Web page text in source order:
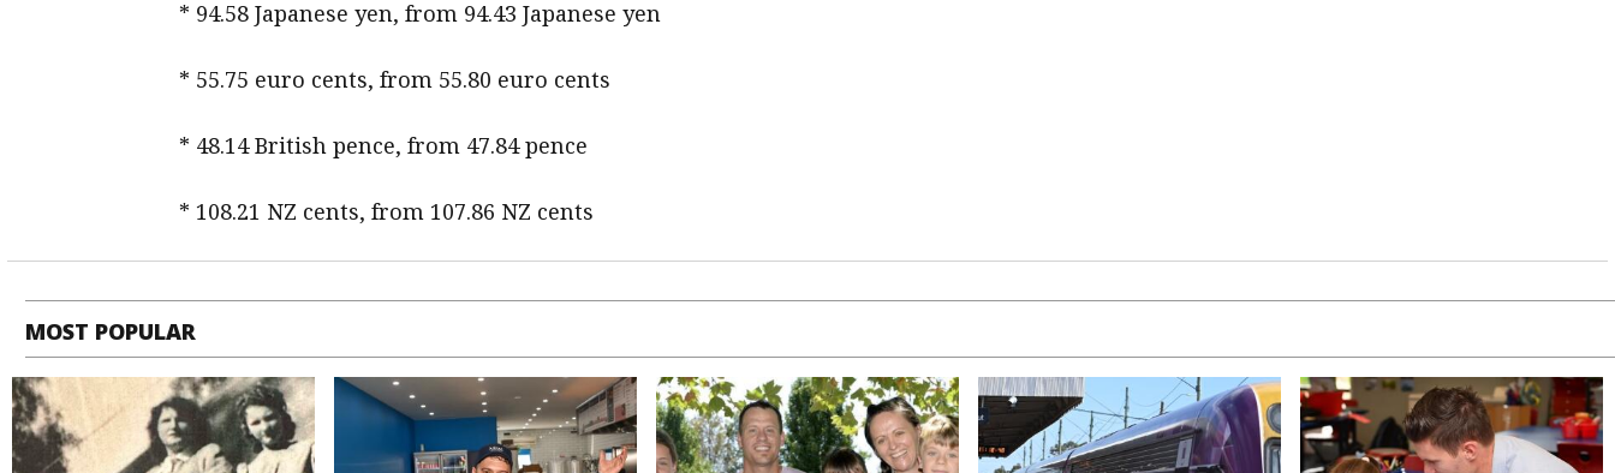
* 94.58 Japanese yen, from 94.43 Japanese yen
* 55.75 euro cents, from 55.80 euro cents
* 48.14 British pence, from 47.84 pence
* 108.21 NZ cents, from 107.86 NZ cents
MOST POPULAR